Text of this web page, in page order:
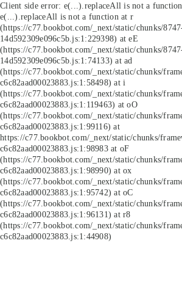
Client side error: e(...).replaceAll is not a function
e(...).replaceAll is not a function at r
(https://c77.bookbot.com/_next/static/chunks/
14d592309e096c5b.js:1:229398) at eE
(https://c77.bookbot.com/_next/static/chunks/
14d592309e096c5b.js:1:74133) at ad
(https://c77.bookbot.com/_next/static/chunks/
c6c82aad00023883.js:1:58498) at i
(https://c77.bookbot.com/_next/static/chunks/
c6c82aad00023883.js:1:119463) at oO
(https://c77.bookbot.com/_next/static/chunks/
c6c82aad00023883.js:1:99116) at
https://c77.bookbot.com/_next/static/chunks/
c6c82aad00023883.js:1:98983 at oF
(https://c77.bookbot.com/_next/static/chunks/
c6c82aad00023883.js:1:98990) at ox
(https://c77.bookbot.com/_next/static/chunks/
c6c82aad00023883.js:1:95742) at oC
(https://c77.bookbot.com/_next/static/chunks/
c6c82aad00023883.js:1:96131) at r8
(https://c77.bookbot.com/_next/static/chunks/
c6c82aad00023883.js:1:44908)